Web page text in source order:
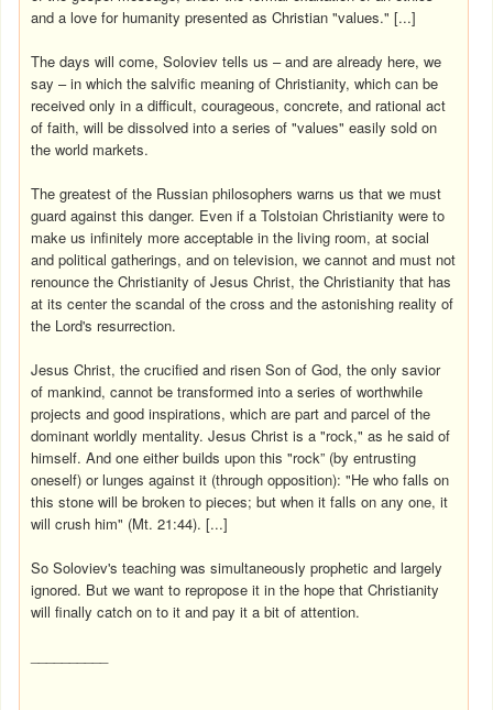
and a love for humanity presented as Christian "values." [...]
The days will come, Soloviev tells us – and are already here, we
say – in which the salvific meaning of Christianity, which can be
received only in a difficult, courageous, concrete, and rational act
of faith, will be dissolved into a series of "values" easily sold on
the world markets.
The greatest of the Russian philosophers warns us that we must
guard against this danger. Even if a Tolstoian Christianity were to
make us infinitely more acceptable in the living room, at social
and political gatherings, and on television, we cannot and must not
renounce the Christianity of Jesus Christ, the Christianity that has
at its center the scandal of the cross and the astonishing reality of
the Lord's resurrection.
Jesus Christ, the crucified and risen Son of God, the only savior
of mankind, cannot be transformed into a series of worthwhile
projects and good inspirations, which are part and parcel of the
dominant worldly mentality. Jesus Christ is a "rock," as he said of
himself. And one either builds upon this "rock” (by entrusting
oneself) or lunges against it (through opposition): "He who falls on
this stone will be broken to pieces; but when it falls on any one, it
will crush him" (Mt. 21:44). [...]
So Soloviev's teaching was simultaneously prophetic and largely
ignored. But we want to repropose it in the hope that Christianity
will finally catch on to it and pay it a bit of attention.